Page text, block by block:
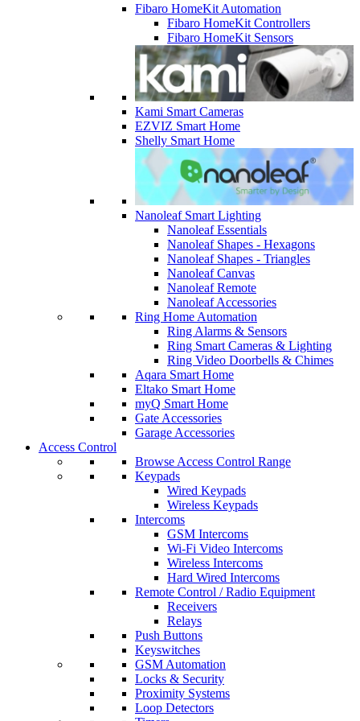
Fibaro HomeKit Automation
Fibaro HomeKit Controllers
Fibaro HomeKit Sensors
Kami Smart Cameras
EZVIZ Smart Home
Shelly Smart Home
Nanoleaf Smart Lighting
Nanoleaf Essentials
Nanoleaf Shapes - Hexagons
Nanoleaf Shapes - Triangles
Nanoleaf Canvas
Nanoleaf Remote
Nanoleaf Accessories
Ring Home Automation
Ring Alarms & Sensors
Ring Smart Cameras & Lighting
Ring Video Doorbells & Chimes
Aqara Smart Home
Eltako Smart Home
myQ Smart Home
Gate Accessories
Garage Accessories
Access Control
Browse Access Control Range
Keypads
Wired Keypads
Wireless Keypads
Intercoms
GSM Intercoms
Wi-Fi Video Intercoms
Wireless Intercoms
Hard Wired Intercoms
Remote Control / Radio Equipment
Receivers
Relays
Push Buttons
Keyswitches
GSM Automation
Locks & Security
Proximity Systems
Loop Detectors